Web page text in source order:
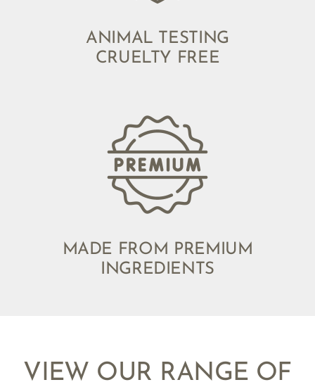
ANIMAL TESTING
CRUELTY FREE
MADE FROM PREMIUM
INGREDIENTS
VIEW OUR RANGE OF